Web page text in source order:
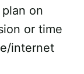
on
or time
internet